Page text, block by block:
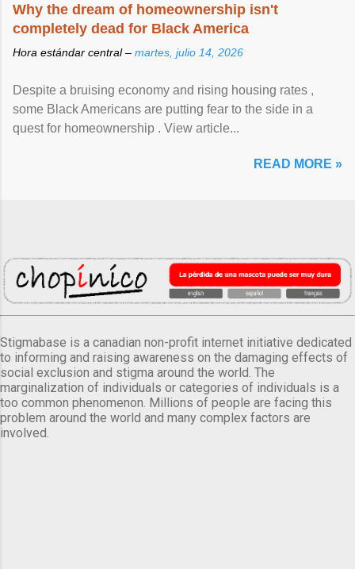
Why the dream of homeownership isn't
completely dead for Black America
Hora estándar central – martes, julio 14, 2026
Despite a bruising economy and rising housing rates ,
some Black Americans are putting fear to the side in a
quest for homeownership . View article...
READ MORE »
Stigmabase is a canadian non-profit internet initiative dedicated
to informing and raising awareness on the damaging effects of
social exclusion and stigma around the world. The
marginalization of individuals or categories of individuals is a
too common phenomenon. Millions of people are facing this
problem around the world and many complex factors are
involved.